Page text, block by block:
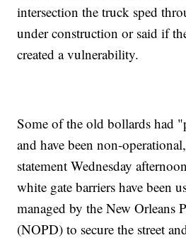
intersection the truck sped
under construction or said if
created a vulnerability.
Some of the old bollards had
and have been non-
statement Wednesday
white gate barriers have been
managed by the New Orleans
(NOPD) to secure the street